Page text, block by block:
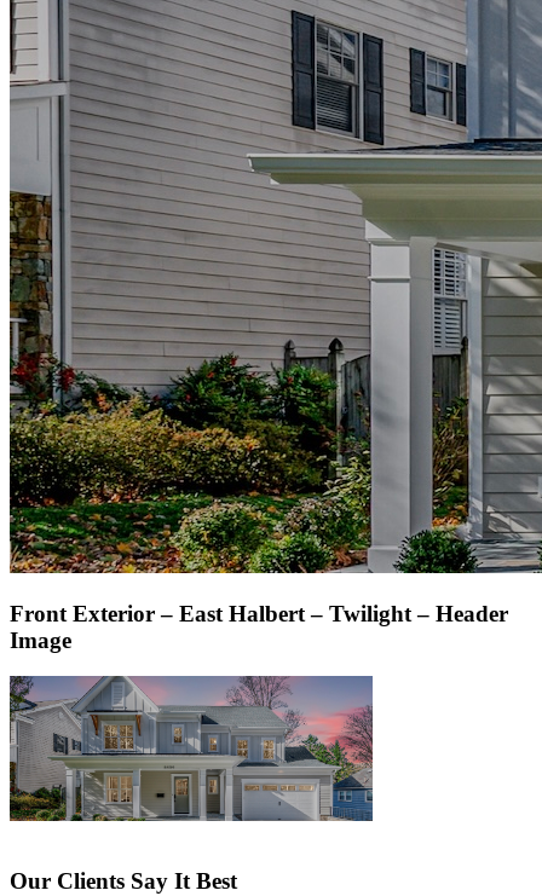
Front Exterior – East Halbert – Twilight – Header
Image
Our Clients Say It Best